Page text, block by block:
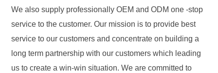
We also supply professionally OEM and ODM one -stop
service to the customer. Our mission is to provide best
service to our customers and concentrate on building a
long term partnership with our customers which leading
us to create a win-win situation. We are committed to